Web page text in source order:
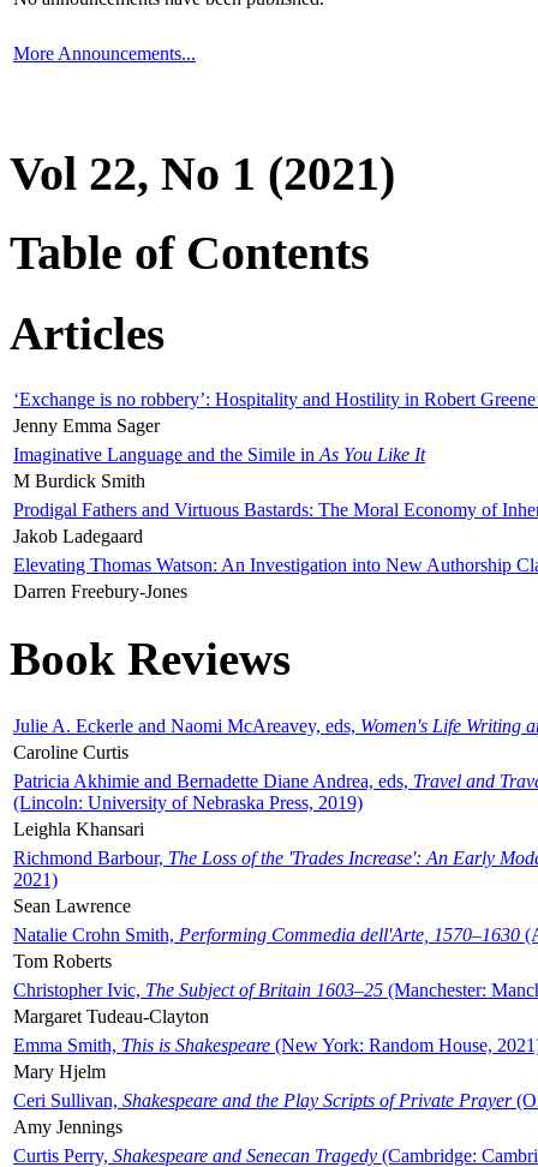
More Announcements...
Vol 22, No 1 (2021)
Table of Contents
Articles
‘Exchange is no robbery’: Hospitality and Hostility in Robert
Jenny Emma Sager
Imaginative Language and the Simile in As You Like It
M Burdick Smith
Prodigal Fathers and Virtuous Bastards: The Moral Economy of
Jakob Ladegaard
Elevating Thomas Watson: An Investigation into New Authorship
Darren Freebury-Jones
Book Reviews
Julie A. Eckerle and Naomi McAreavey, eds, Women's Life Writing
Caroline Curtis
Patricia Akhimie and Bernadette Diane Andrea, eds, Travel and
(Lincoln: University of Nebraska Press, 2019)
Leighla Khansari
Richmond Barbour, The Loss of the 'Trades Increase': An Early
2021)
Sean Lawrence
Natalie Crohn Smith, Performing Commedia dell'Arte, 1570–1630
Tom Roberts
Christopher Ivic, The Subject of Britain 1603–25 (Manchester:
Margaret Tudeau-Clayton
Emma Smith, This is Shakespeare (New York: Random House,
Mary Hjelm
Ceri Sullivan, Shakespeare and the Play Scripts of Private Prayer
Amy Jennings
Curtis Perry, Shakespeare and Senecan Tragedy (Cambridge: